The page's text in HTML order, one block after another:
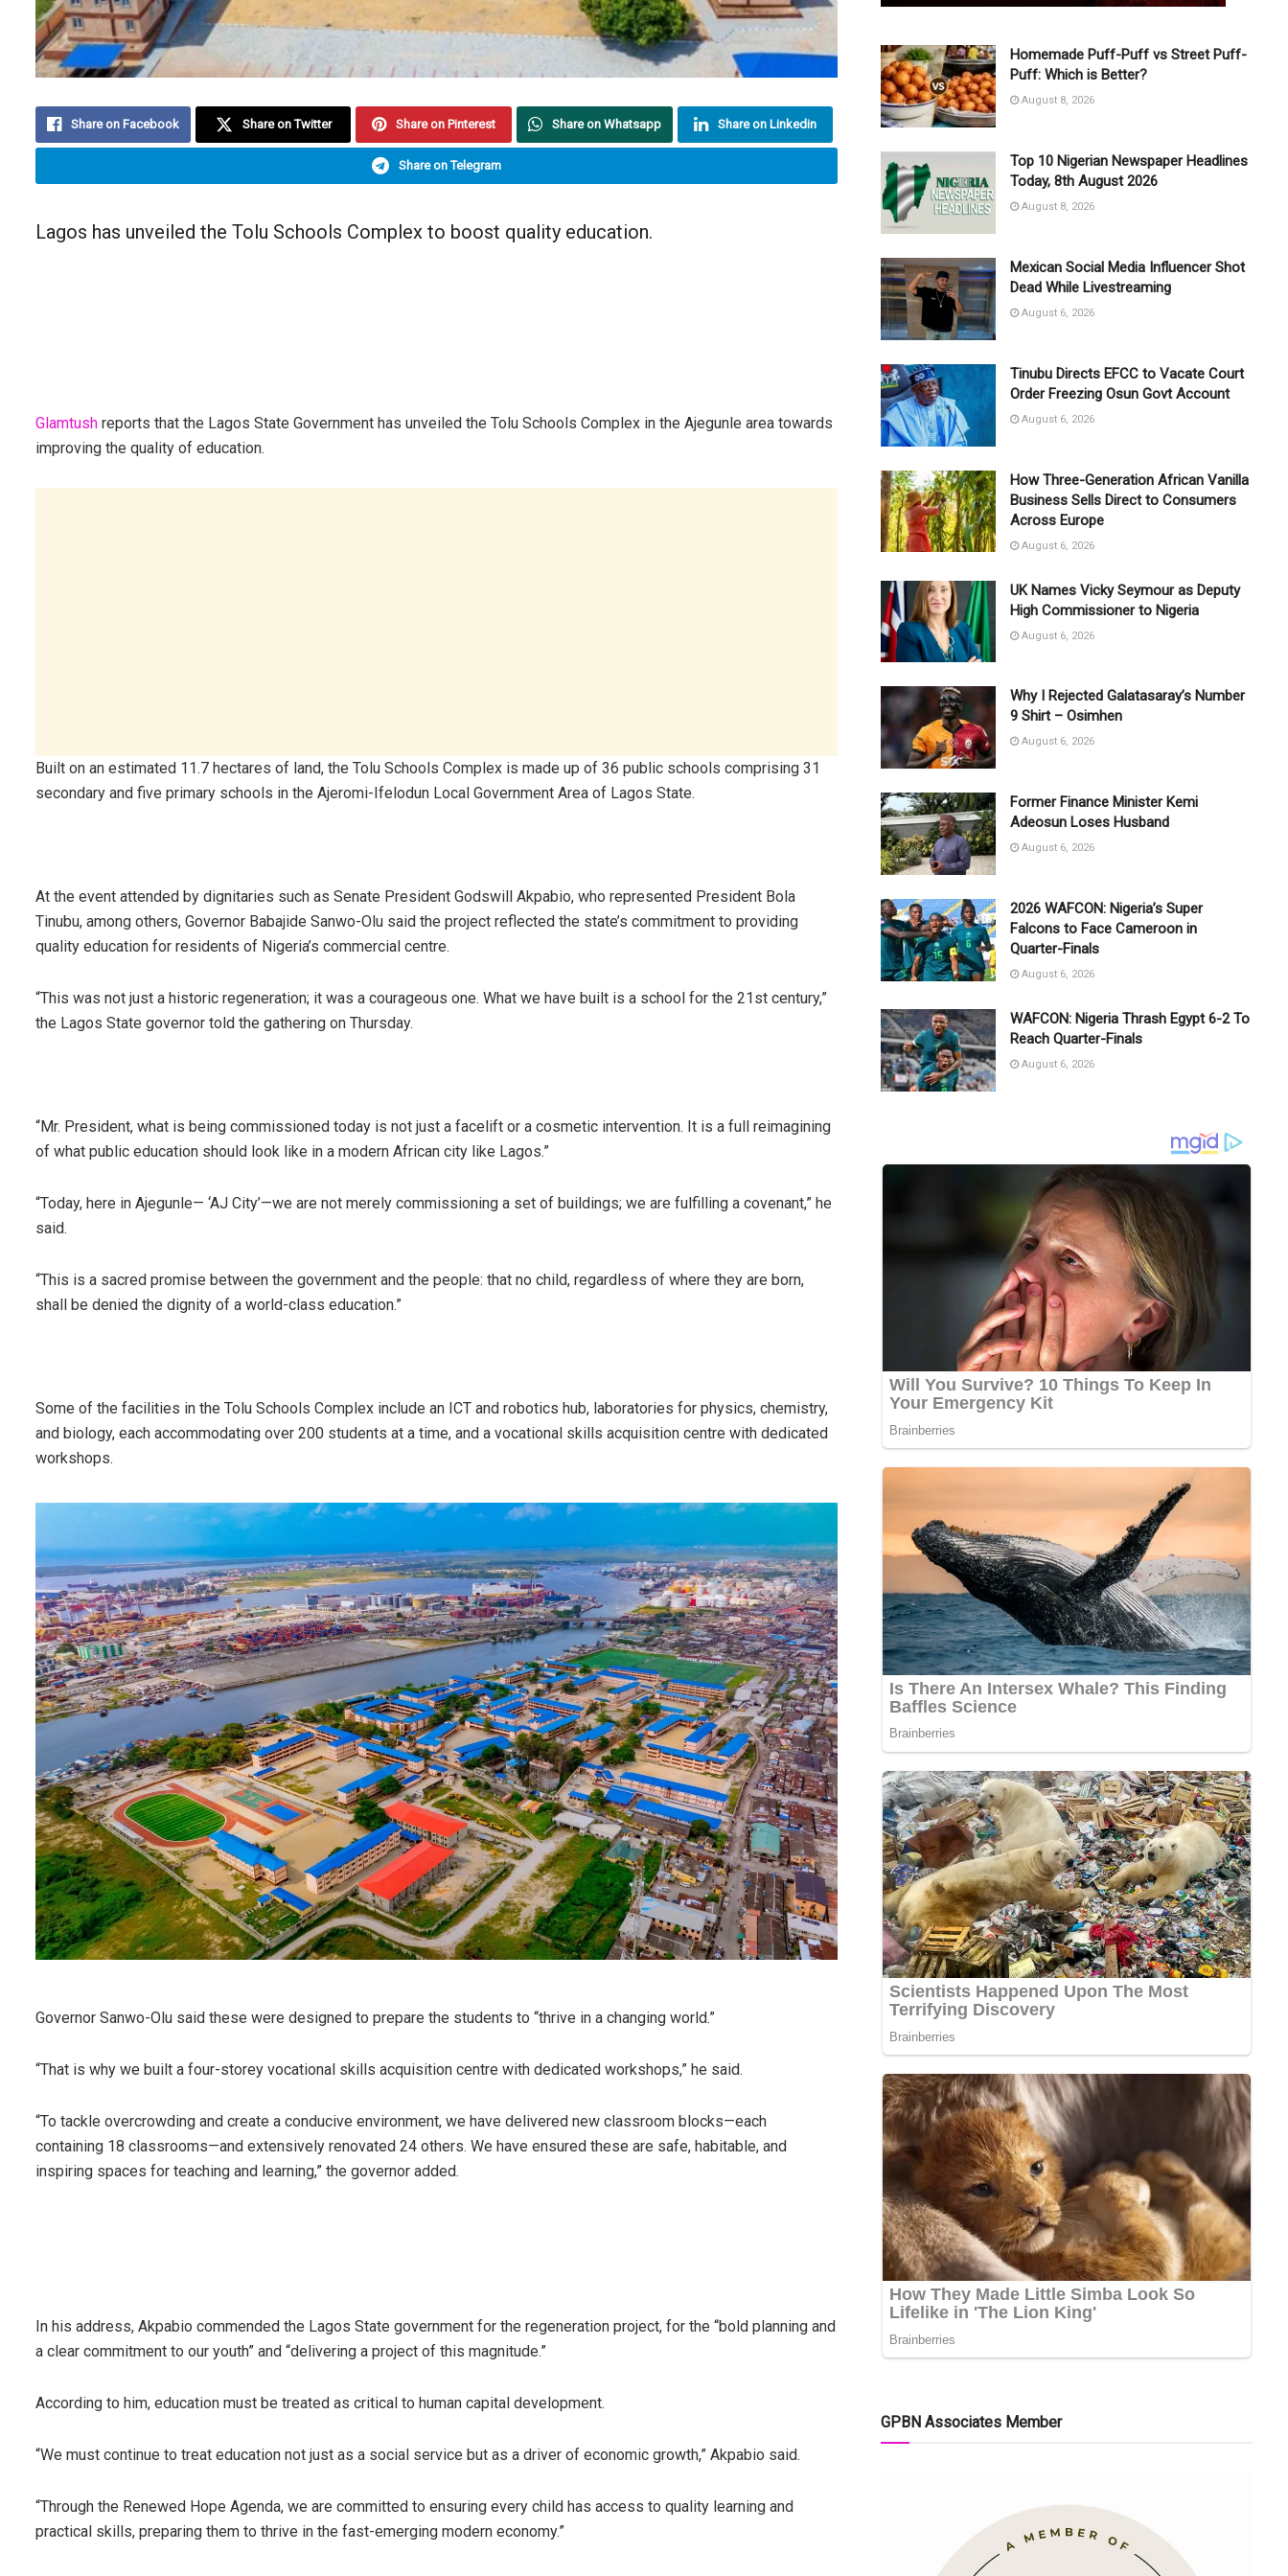
Share on Facebook Share on Twitter Share on Pinterest Share on Whatsapp Share on Linkedin
Share on Telegram
Lagos has unveiled the Tolu Schools Complex to boost quality education.
Glamtush reports that the Lagos State Government has unveiled the Tolu Schools Complex in the Ajegunle area towards
improving the quality of education.
Built on an estimated 11.7 hectares of land, the Tolu Schools Complex is made up of 36 public schools comprising 31
secondary and five primary schools in the Ajeromi-Ifelodun Local Government Area of Lagos State.
At the event attended by dignitaries such as Senate President Godswill Akpabio, who represented President Bola
Tinubu, among others, Governor Babajide Sanwo-Olu said the project reflected the state’s commitment to providing
quality education for residents of Nigeria’s commercial centre.
“This was not just a historic regeneration; it was a courageous one. What we have built is a school for the 21st century,”
the Lagos State governor told the gathering on Thursday.
“Mr. President, what is being commissioned today is not just a facelift or a cosmetic intervention. It is a full reimagining
of what public education should look like in a modern African city like Lagos.”
“Today, here in Ajegunle— ‘AJ City’—we are not merely commissioning a set of buildings; we are fulfilling a covenant,” he
said.
“This is a sacred promise between the government and the people: that no child, regardless of where they are born,
shall be denied the dignity of a world-class education.”
Some of the facilities in the Tolu Schools Complex include an ICT and robotics hub, laboratories for physics, chemistry,
and biology, each accommodating over 200 students at a time, and a vocational skills acquisition centre with dedicated
workshops.
Governor Sanwo-Olu said these were designed to prepare the students to “thrive in a changing world.”
“That is why we built a four-storey vocational skills acquisition centre with dedicated workshops,” he said.
“To tackle overcrowding and create a conducive environment, we have delivered new classroom blocks—each
containing 18 classrooms—and extensively renovated 24 others. We have ensured these are safe, habitable, and
inspiring spaces for teaching and learning,” the governor added.
In his address, Akpabio commended the Lagos State government for the regeneration project, for the “bold planning and
a clear commitment to our youth” and “delivering a project of this magnitude.”
According to him, education must be treated as critical to human capital development.
“We must continue to treat education not just as a social service but as a driver of economic growth,” Akpabio said.
“Through the Renewed Hope Agenda, we are committed to ensuring every child has access to quality learning and
practical skills, preparing them to thrive in the fast-emerging modern economy.”
Homemade Puff-Puff vs Street Puff-
Puff: Which is Better?
August 8, 2026
Top 10 Nigerian Newspaper Headlines
Today, 8th August 2026
August 8, 2026
Mexican Social Media Influencer Shot
Dead While Livestreaming
August 6, 2026
Tinubu Directs EFCC to Vacate Court
Order Freezing Osun Govt Account
August 6, 2026
How Three-Generation African Vanilla
Business Sells Direct to Consumers
Across Europe
August 6, 2026
UK Names Vicky Seymour as Deputy
High Commissioner to Nigeria
August 6, 2026
Why I Rejected Galatasaray’s Number
9 Shirt – Osimhen
August 6, 2026
Former Finance Minister Kemi
Adeosun Loses Husband
August 6, 2026
2026 WAFCON: Nigeria’s Super
Falcons to Face Cameroon in
Quarter-Finals
August 6, 2026
WAFCON: Nigeria Thrash Egypt 6-2 To
Reach Quarter-Finals
August 6, 2026
GPBN Associates Member